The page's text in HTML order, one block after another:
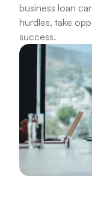
business loan
hurdles, take
success.